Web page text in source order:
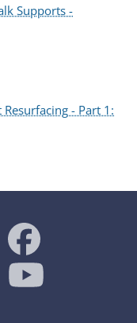
Supports -
- Part 1: